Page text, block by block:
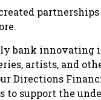
created
bank innovating
artists, and
Directions
to support the